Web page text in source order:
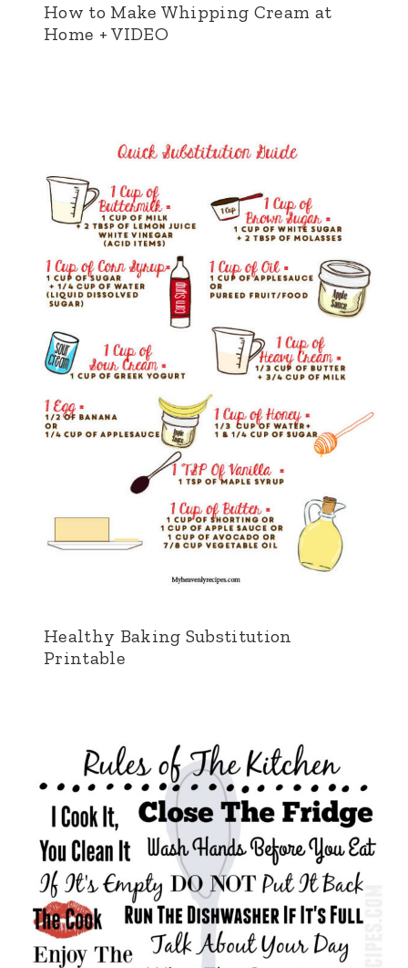
How to Make Whipping Cream at
Home + VIDEO
Healthy Baking Substitution
Printable